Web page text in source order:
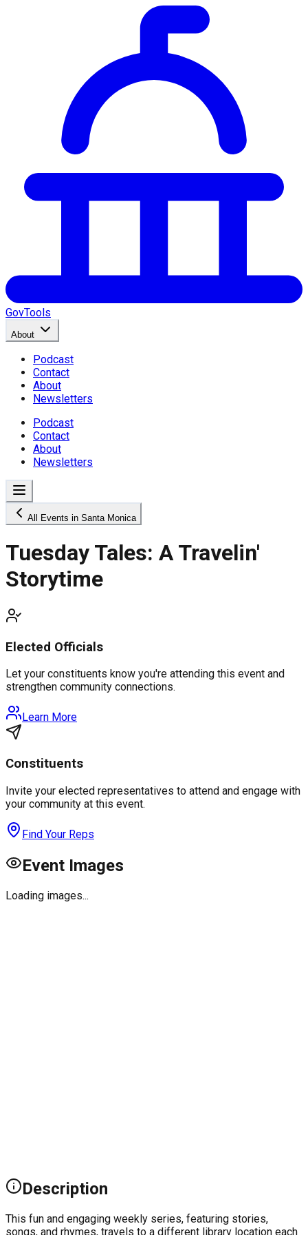
GovTools
About
Podcast
Contact
About
Newsletters
Podcast
Contact
About
Newsletters
All Events in Santa Monica
Tuesday Tales: A Travelin'
Storytime
Elected Officials
Let your constituents know you're attending this event and
strengthen community connections.
Learn More
Constituents
Invite your elected representatives to attend and engage with
your community at this event.
Find Your Reps
Event Images
Loading images...
Description
This fun and engaging weekly series, featuring stories,
songs, and rhymes, travels to a different library location each